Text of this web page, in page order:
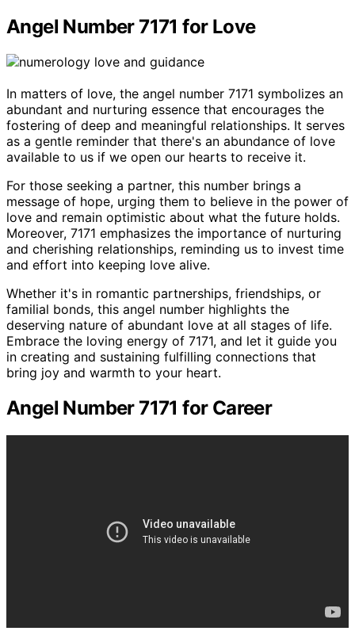
Angel Number 7171 for Love
In matters of love, the angel number 7171 symbolizes an
abundant and nurturing essence that encourages the
fostering of deep and meaningful relationships. It serves
as a gentle reminder that there's an abundance of love
available to us if we open our hearts to receive it.
For those seeking a partner, this number brings a
message of hope, urging them to believe in the power of
love and remain optimistic about what the future holds.
Moreover, 7171 emphasizes the importance of nurturing
and cherishing relationships, reminding us to invest time
and effort into keeping love alive.
Whether it's in romantic partnerships, friendships, or
familial bonds, this angel number highlights the
deserving nature of abundant love at all stages of life.
Embrace the loving energy of 7171, and let it guide you
in creating and sustaining fulfilling connections that
bring joy and warmth to your heart.
Angel Number 7171 for Career